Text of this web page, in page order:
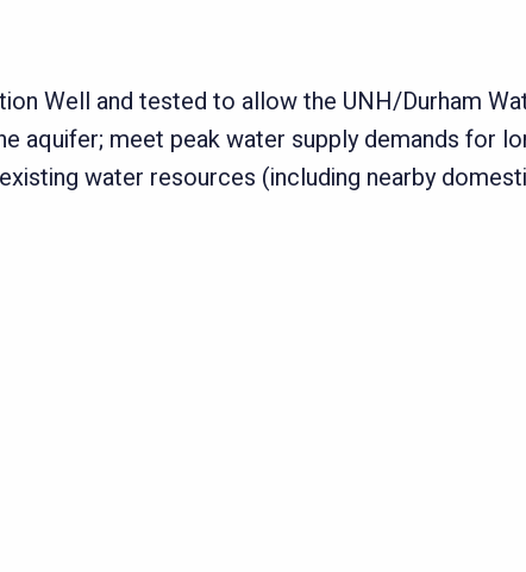
Well and tested to allow the UNH/Durham
aquifer; meet peak water supply demands for
water resources (including nearby